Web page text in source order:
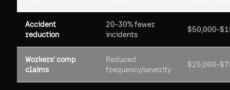
Accident
reduction
20-30% fewer
incidents
$50,000-
Workers' comp
claims
Reduced
frequency/severity
$25,000-